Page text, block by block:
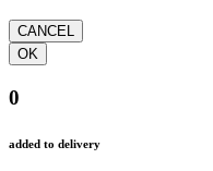
0
added to delivery